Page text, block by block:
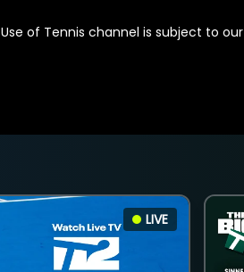
Use of Tennis channel is subject to our
LIVE